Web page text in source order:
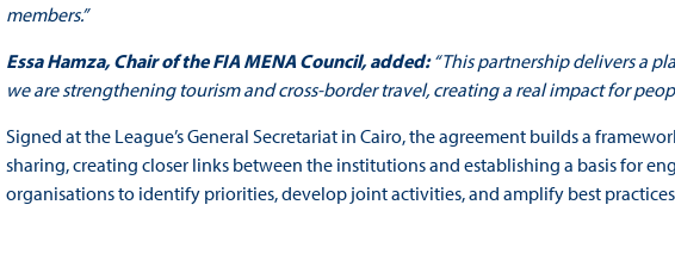
members.”
Essa Hamza, Chair of the FIA MENA Council, added:“This partnership delivers a
we are strengthening tourism and cross-border travel, creating a real impact for
Signed at the League’s General Secretariat in Cairo, the agreement builds a
sharing, creating closer links between the institutions and establishing a basis for
organisations to identify priorities, develop joint activities, and amplify best